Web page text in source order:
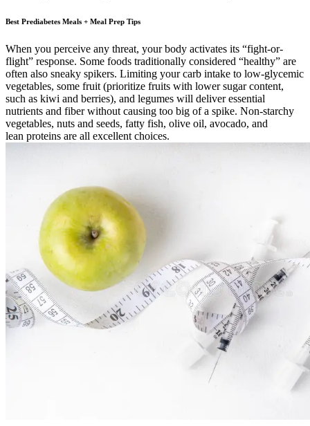
Best Prediabetes Meals + Meal Prep Tips
When you perceive any threat, your body activates its “fight-or-
flight” response. Some foods traditionally considered “healthy” are
often also sneaky spikers. Limiting your carb intake to low-glycemic
vegetables, some fruit (prioritize fruits with lower sugar content,
such as kiwi and berries), and legumes will deliver essential
nutrients and fiber without causing too big of a spike. Non-starchy
vegetables, nuts and seeds, fatty fish, olive oil, avocado, and
lean proteins are all excellent choices.